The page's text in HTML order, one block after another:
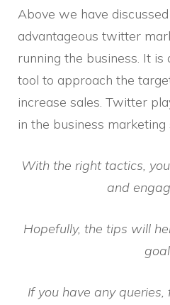
Above we have
advantageous twitter
running the business. It
tool to approach the
increase sales. Twitter
in the business marketing
With the right tactics,
and
Hopefully, the tips will
If you have any